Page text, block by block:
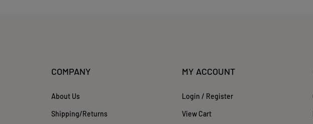
COMPANY
About Us
Shipping/Returns
MY ACCOUNT
Login / Register
View Cart